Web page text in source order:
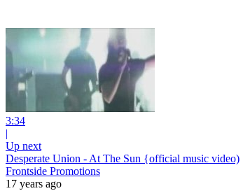
3:34
|
Up next
Desperate Union - At The Sun {official music video)
Frontside Promotions
17 years ago